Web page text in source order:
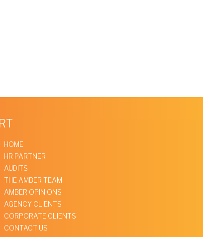
HOME
HR PARTNER
AUDITS
THE AMBER TEAM
AMBER OPINIONS
AGENCY CLIENTS
CORPORATE CLIENTS
CONTACT US